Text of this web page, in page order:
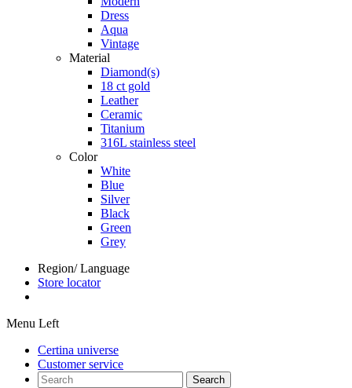
Dress
Aqua
Vintage
Material
Diamond(s)
18 ct gold
Leather
Ceramic
Titanium
316L stainless steel
Color
White
Blue
Silver
Black
Green
Grey
Region/ Language
Store locator
Menu Left
Certina universe
Customer service
Search